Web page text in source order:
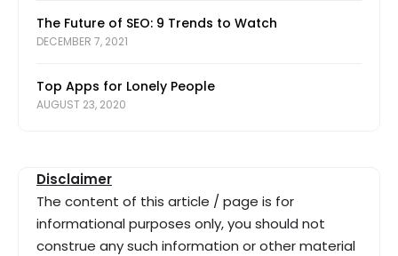
The Future of SEO: 9 Trends to Watch
DECEMBER 7, 2021
Top Apps for Lonely People
AUGUST 23, 2020
Disclaimer
The content of this article / page is for
informational purposes only, you should not
construe any such information or other material